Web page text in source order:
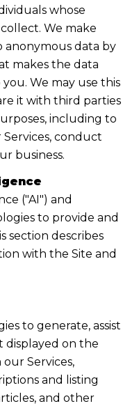
whose
We make
anonymous data by
makes the data
We may use this
it with third parties
including to
conduct
business.
("AI") and
to provide and
section describes
with the Site and
to generate, assist
displayed on the
Services,
and listing
and other